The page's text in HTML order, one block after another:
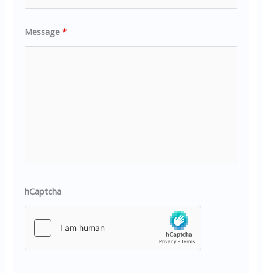
Message*
hCaptcha